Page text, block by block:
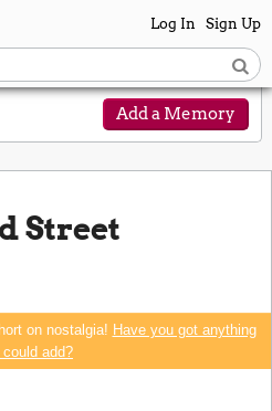
Log In Sign Up
Add a Memory
Street
on nostalgia! Have you got anything
add?